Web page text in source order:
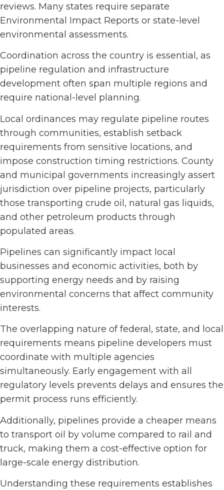
reviews. Many states require separate
Environmental Impact Reports or state-level
environmental assessments.
Coordination across the country is essential, as
pipeline regulation and infrastructure
development often span multiple regions and
require national-level planning.
Local ordinances may regulate pipeline routes
through communities, establish setback
requirements from sensitive locations, and
impose construction timing restrictions. County
and municipal governments increasingly assert
jurisdiction over pipeline projects, particularly
those transporting crude oil, natural gas liquids,
and other petroleum products through
populated areas.
Pipelines can significantly impact local
businesses and economic activities, both by
supporting energy needs and by raising
environmental concerns that affect community
interests.
The overlapping nature of federal, state, and local
requirements means pipeline developers must
coordinate with multiple agencies
simultaneously. Early engagement with all
regulatory levels prevents delays and ensures the
permit process runs efficiently.
Additionally, pipelines provide a cheaper means
to transport oil by volume compared to rail and
truck, making them a cost-effective option for
large-scale energy distribution.
Understanding these requirements establishes